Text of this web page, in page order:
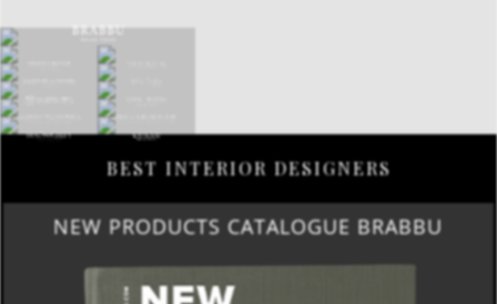
BEST INTERIOR DESIGNERS
NEW PRODUCTS CATALOGUE BRABBU